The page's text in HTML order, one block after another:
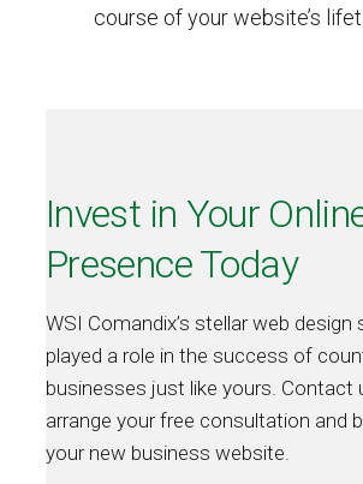
course of your website’s
Invest in Your
Presence Today
WSI Comandix’s stellar web design
played a role in the success of
businesses just like yours. Contact
arrange your free consultation and
your new business website.